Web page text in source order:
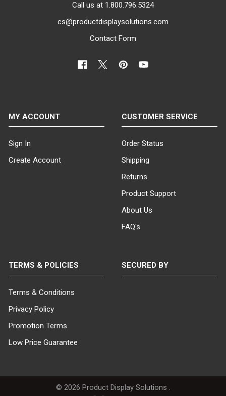
Call us at 1.800.796.5324
cs@productdisplaysolutions.com
Contact Form
MY ACCOUNT
Sign In
Create Account
CUSTOMER SERVICE
Order Status
Shipping
Returns
Product Support
About Us
FAQ's
TERMS & POLICIES
Terms & Conditions
Privacy Policy
Promotion Terms
Low Price Guarantee
SECURED BY
© 2026 Product Display Solutions .